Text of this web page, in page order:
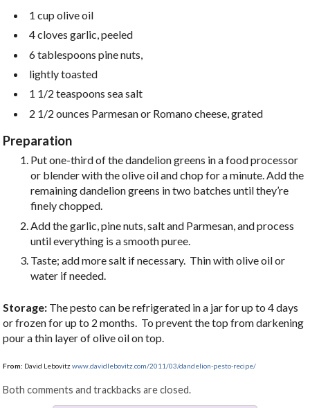
1 cup olive oil
4 cloves garlic, peeled
6 tablespoons pine nuts,
lightly toasted
1 1/2 teaspoons sea salt
2 1/2 ounces Parmesan or Romano cheese, grated
Preparation
Put one-third of the dandelion greens in a food processor
or blender with the olive oil and chop for a minute. Add the
remaining dandelion greens in two batches until they’re
finely chopped.
Add the garlic, pine nuts, salt and Parmesan, and process
until everything is a smooth puree.
Taste; add more salt if necessary. Thin with olive oil or
water if needed.
Storage: The pesto can be refrigerated in a jar for up to 4 days
or frozen for up to 2 months. To prevent the top from darkening
pour a thin layer of olive oil on top.
From: David Lebovitzwww.davidlebovitz.com/2011/03/dandelion-pesto-recipe/
Both comments and trackbacks are closed.